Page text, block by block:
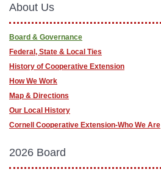
About Us
Board & Governance
Federal, State & Local Ties
History of Cooperative Extension
How We Work
Map & Directions
Our Local History
Cornell Cooperative Extension-Who We Are
2026 Board